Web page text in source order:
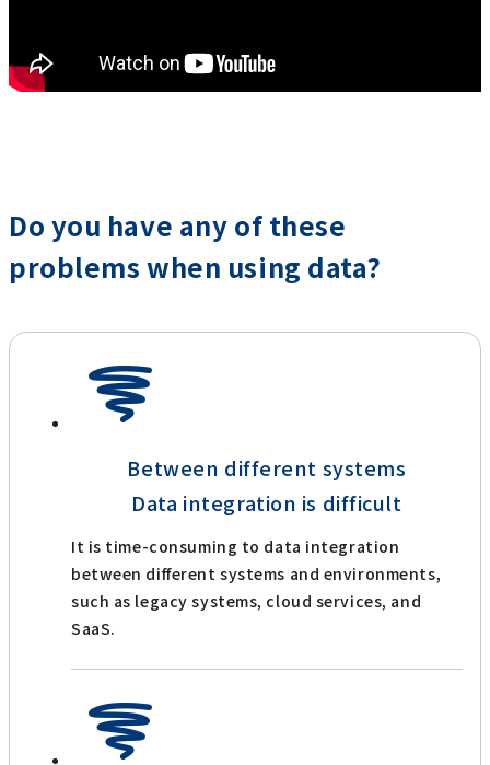
Do you have any of these
problems when using data?
Between different systems
Data integration is difficult
It is time-consuming to data integration
between different systems and environments,
such as legacy systems, cloud services, and
SaaS.